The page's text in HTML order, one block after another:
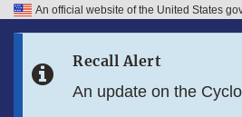
Skip to FDA Search
An official website of the United States
Recall Alert
An update on the